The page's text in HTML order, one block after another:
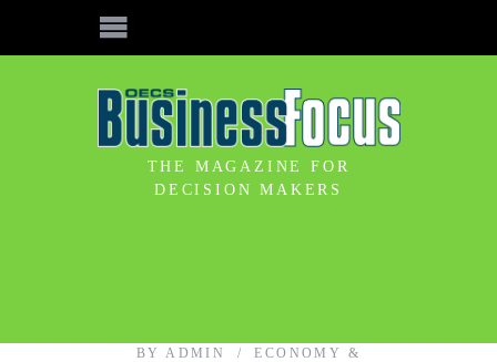
THE MAGAZINE FOR
DECISION MAKERS
BY ADMIN
ECONOMY &